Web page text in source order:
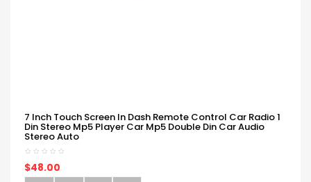
7 Inch Touch Screen In Dash Remote Control Car Radio 1
Din Stereo Mp5 Player Car Mp5 Double Din Car Audio
Stereo Auto
$48.00